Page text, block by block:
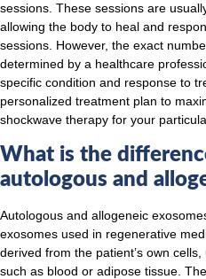
sessions. These sessions are
allowing the body to heal and
sessions. However, the exact
determined by a healthcare
specific condition and response to
personalized treatment plan to
shockwave therapy for your
What is the
autologous and
Autologous and allogeneic
exosomes used in regenerative
derived from the patient’s own
such as blood or adipose tissue.